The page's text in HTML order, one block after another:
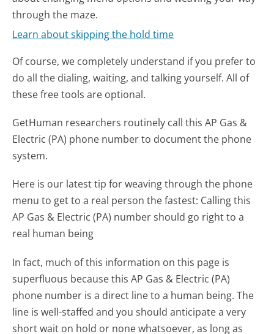
through the maze.
Learn about skipping the hold time
Of course, we completely understand if you prefer to
do all the dialing, waiting, and talking yourself. All of
these free tools are optional.
GetHuman researchers routinely call this AP Gas &
Electric (PA) phone number to document the phone
system.
Here is our latest tip for weaving through the phone
menu to get to a real person the fastest: Calling this
AP Gas & Electric (PA) number should go right to a
real human being
In fact, much of this information on this page is
superfluous because this AP Gas & Electric (PA)
phone number is a direct line to a human being. The
line is well-staffed and you should anticipate a very
short wait on hold or none whatsoever, as long as